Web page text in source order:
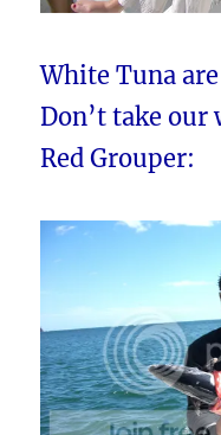
White Tuna
Don’t take
Red Grouper: